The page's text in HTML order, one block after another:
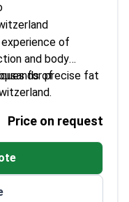
experience of
and body
of
for precise fat
SGBG Suisse
with regenerative
body
Price on request